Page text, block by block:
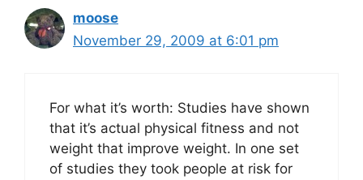
moose
November 29, 2009 at 6:01 pm
For what it’s worth: Studies have shown
that it’s actual physical fitness and not
weight that improve weight. In one set
of studies they took people at risk for